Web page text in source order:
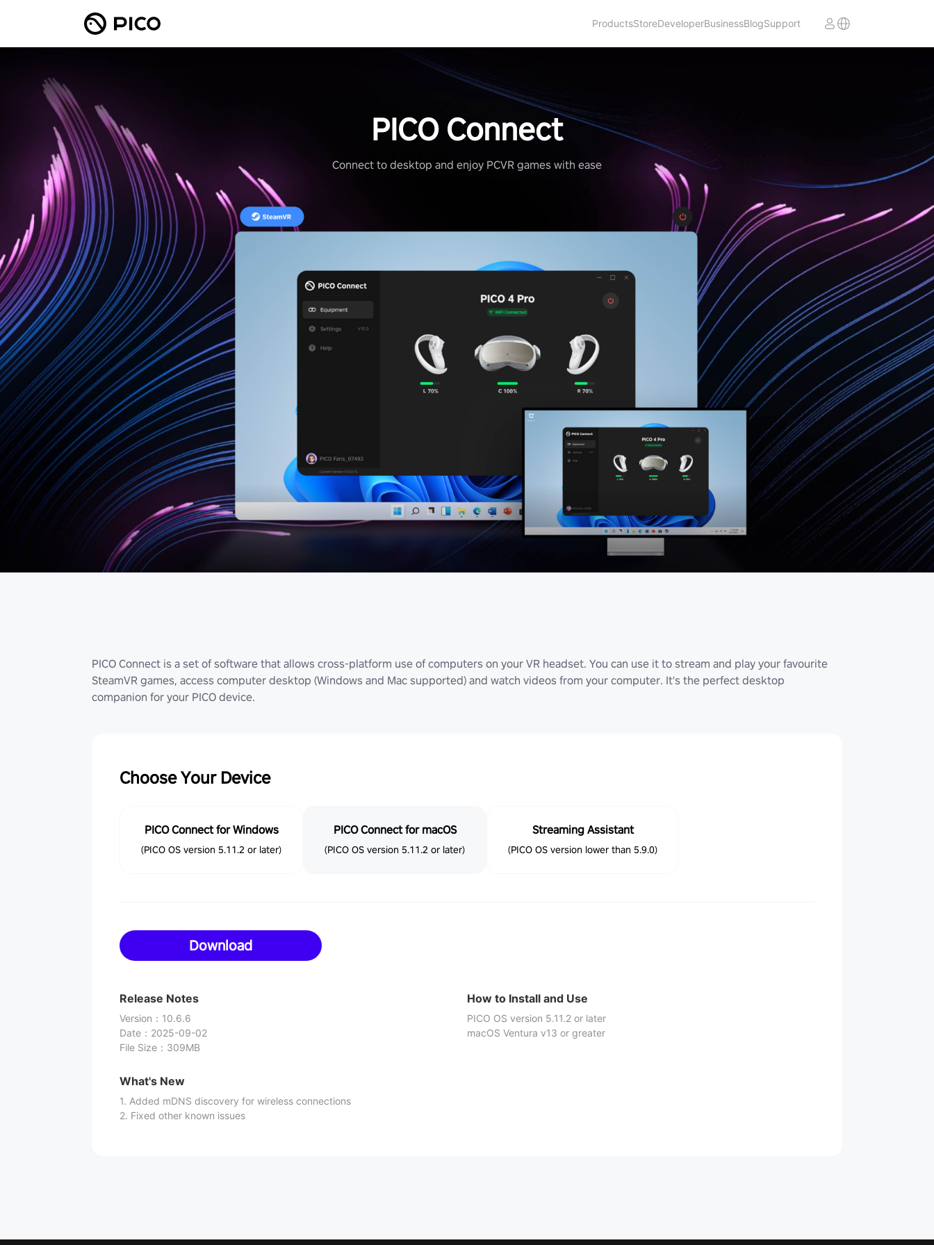
ProductsStoreDeveloperBusinessBlogSupport
PICO Connect
Connect to desktop and enjoy PCVR games with ease
PICO Connect is a set of software that allows cross-platform use of computers on your VR headset. You can use it to stream and play your favourite
SteamVR games, access computer desktop (Windows and Mac supported) and watch videos from your computer. It's the perfect desktop
companion for your PICO device.
Choose Your Device
PICO Connect for Windows
(PICO OS version 5.11.2 or later)
PICO Connect for macOS
(PICO OS version 5.11.2 or later)
Streaming Assistant
(PICO OS version lower than 5.9.0)
Download
Release Notes
Version ： 10.6.6
Date ： 2025-09-02
File Size ： 309MB
What's New
1. Added mDNS discovery for wireless connections
2. Fixed other known issues
How to Install and Use
PICO OS version 5.11.2 or later
macOS Ventura v13 or greater